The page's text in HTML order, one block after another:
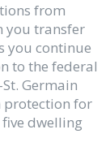
from
you transfer
you continue
to the federal
Germain
protection for
dwelling